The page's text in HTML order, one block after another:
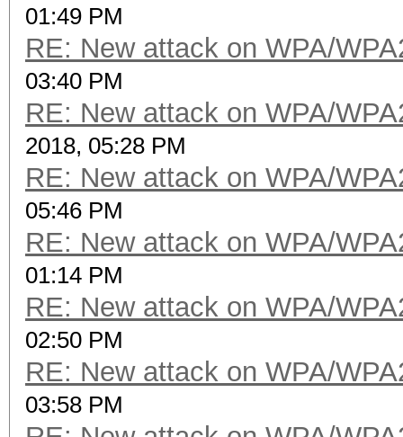
01:49 PM
RE: New attack on WPA/
03:40 PM
RE: New attack on WPA/
2018, 05:28 PM
RE: New attack on WPA/
05:46 PM
RE: New attack on WPA/
01:14 PM
RE: New attack on WPA/
02:50 PM
RE: New attack on WPA/
03:58 PM